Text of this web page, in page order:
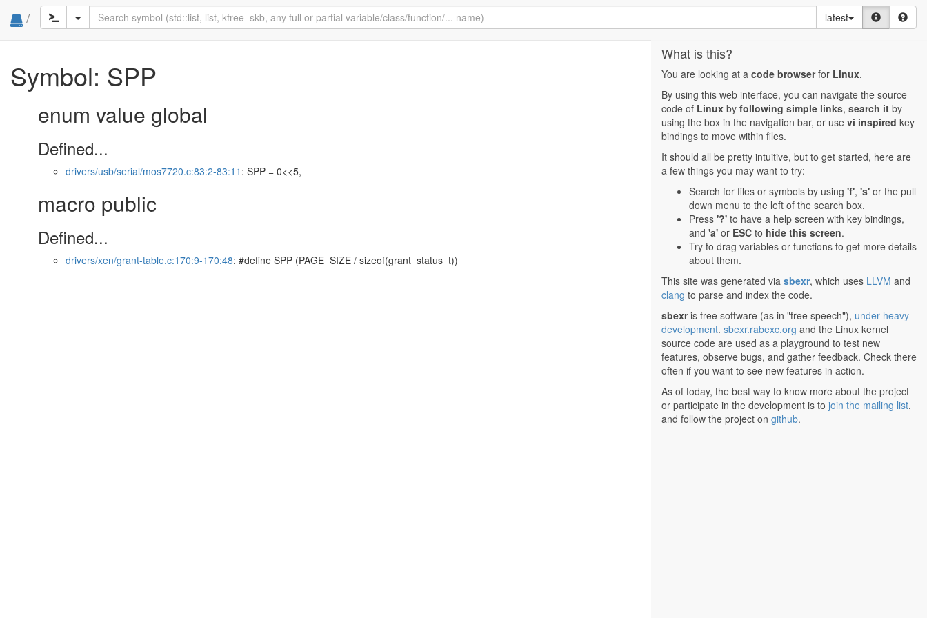
/ latest
Symbol: SPP
enum value global
Defined...
drivers/usb/serial/mos7720.c:83:2-83:11 : SPP = 0<<5,
macro public
Defined...
drivers/xen/grant-table.c:170:9-170:48: #define SPP (PAGE_SIZE / sizeof(grant_status_t))
What is this?
You are looking at a code browserfor Linux.
By using this web interface, you can navigate the source
code of Linux by following simple links, search it by
using the box in the navigation bar, or use vi inspired key
bindings to move within files.
It should all be pretty intuitive, but to get started, here are
a few things you may want to try:
Search for files or symbols by using 'f', 's' or the pull
down menu to the left of the search box.
Press '?' to have a help screen with key bindings,
and 'a' or ESC to hide this screen.
Try to drag variables or functions to get more details
about them.
This site was generated via sbexr, which uses LLVM and
clang to parse and index the code.
sbexris free software (as in "free speech"), under heavy
development. sbexr.rabexc.org and the Linux kernel
source code are used as a playground to test new
features, observe bugs, and gather feedback. Check there
often if you want to see new features in action.
As of today, the best way to know more about the project
or participate in the development is to join the mailing list,
and follow the project on github.